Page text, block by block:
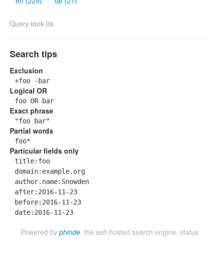
Query took 0s.
Search tips
Exclusion
+foo -bar
Logical OR
foo OR bar
Exact phrase
"foo bar"
Partial words
foo*
Particular fields only
title:foo
domain:example.org
author.name:Snowden
after:2016-11-23
before:2016-11-23
date:2016-11-23
Powered by phinde, the self-hosted search engine. status